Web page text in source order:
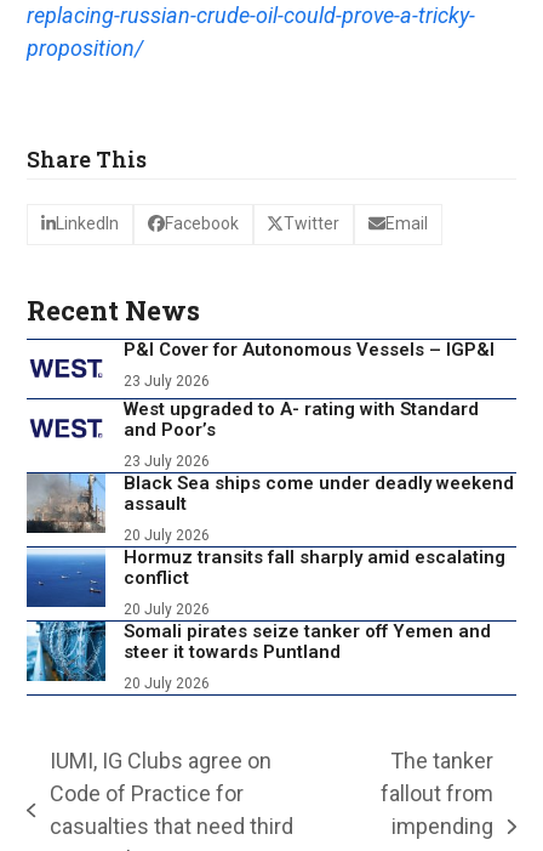
replacing-russian-crude-oil-could-prove-a-tricky-
proposition/
Share This
LinkedIn Facebook Twitter Email
Recent News
P&I Cover for Autonomous Vessels – IGP&I
23 July 2026
West upgraded to A- rating with Standard
and Poor’s
23 July 2026
Black Sea ships come under deadly weekend
assault
20 July 2026
Hormuz transits fall sharply amid escalating
conflict
20 July 2026
Somali pirates seize tanker off Yemen and
steer it towards Puntland
20 July 2026
previous
IUMI, IG Clubs agree on
Code of Practice for
casualties that need third
The tanker
fallout from
impending